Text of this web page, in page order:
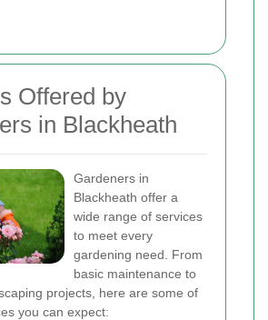
Offered by
in Blackheath
Gardeners in
Blackheath offer a
wide range of services
to meet every
gardening need. From
basic maintenance to
projects, here are some of
you can expect: